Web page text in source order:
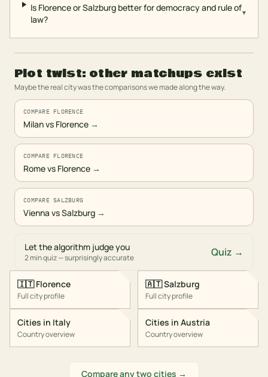
Is Florence or Salzburg better for democracy and rule of
law?
▾
Plot twist: other matchups exist
Maybe the real city was the comparisons we made along the way.
COMPARE FLORENCE
Milan vs Florence →
COMPARE FLORENCE
Rome vs Florence →
COMPARE SALZBURG
Vienna vs Salzburg →
Let the algorithm judge you
2 min quiz — surprisingly accurate Quiz →
🇮🇹 Florence
Full city profile
Cities in Italy
Country overview
🇦🇹Salzburg
Full city profile
Cities in Austria
Country overview
Compare any two cities →